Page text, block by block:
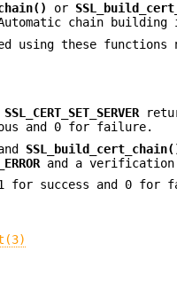
or
chain building
using these functions
SSL_CERT_SET_SERVER
and 0 for failure.
and a
for success and 0 for